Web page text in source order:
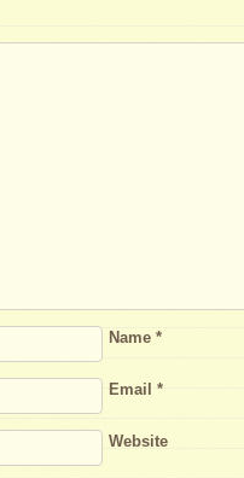
Name *
Email *
Website